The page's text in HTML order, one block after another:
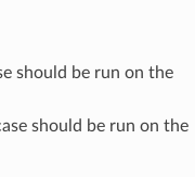
should be run on the
should be run on the